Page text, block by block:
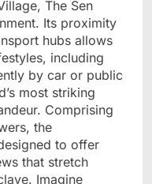
The Sen
Its proximity
hubs allows
including
by car or public
most striking
Comprising
the
to offer
that stretch
Imagine